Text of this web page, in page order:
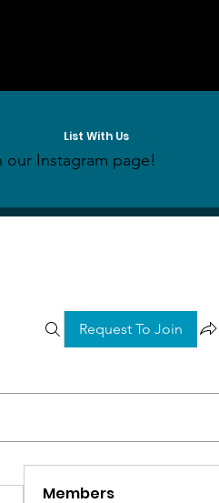
List With Us
Request To Join
Members
our Instagram page!